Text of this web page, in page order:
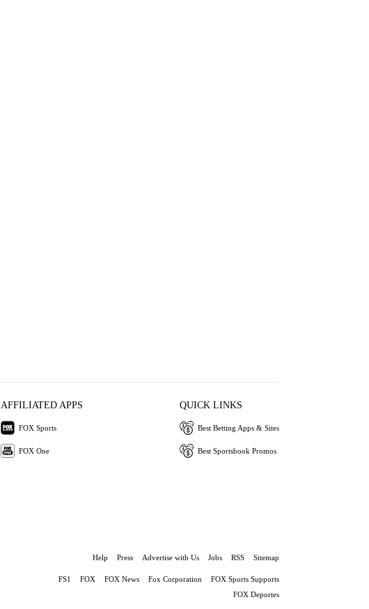
AFFILIATED APPS
FOX Sports
FOX One
QUICK LINKS
Best Betting Apps & Sites
Best Sportsbook Promos
Help Press Advertise with Us Jobs RSS Sitemap
FS1 FOX FOX News Fox Corporation
FOX Sports Supports
FOX Deportes